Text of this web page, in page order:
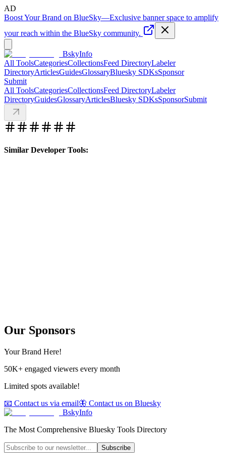
AD
Boost Your Brand on BlueSky—Exclusive banner space to amplify
your reach within the BlueSky community.
BskyInfo
All ToolsCategoriesCollectionsFeed DirectoryLabeler
DirectoryArticlesGuidesGlossaryBluesky SDKsSponsor
Submit
All ToolsCategoriesCollectionsFeed DirectoryLabeler
DirectoryGuidesGlossaryArticlesBluesky SDKsSponsorSubmit
Similar Developer Tools:
Our Sponsors
Your Brand Here!
50K+ engaged viewers every month
Limited spots available!
📧 Contact us via email🦋 Contact us on Bluesky
BskyInfo
The Most Comprehensive Bluesky Tools Directory
Subscribe